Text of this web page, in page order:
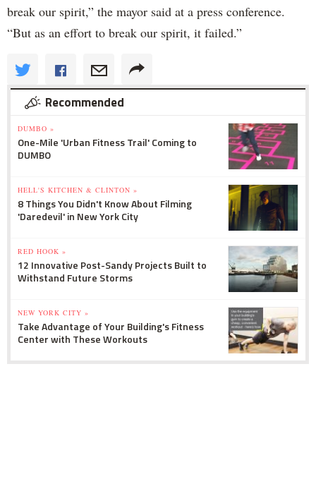
break our spirit,” the mayor said at a press conference.
“But as an effort to break our spirit, it failed.”
Recommended
DUMBO »
One-Mile 'Urban Fitness Trail' Coming to
DUMBO
HELL'S KITCHEN & CLINTON »
8 Things You Didn't Know About Filming
'Daredevil' in New York City
RED HOOK »
12 Innovative Post-Sandy Projects Built to
Withstand Future Storms
NEW YORK CITY »
Take Advantage of Your Building's Fitness
Center with These Workouts